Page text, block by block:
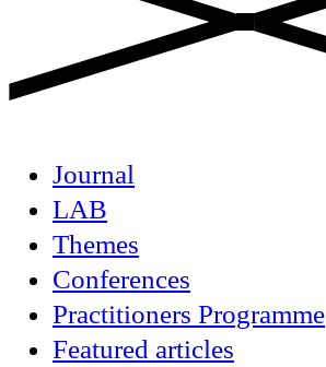
Journal
LAB
Themes
Conferences
Practitioners Programme
Featured articles